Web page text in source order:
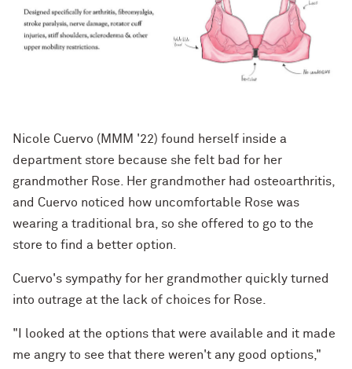
Nicole Cuervo (MMM '22) found herself inside a
department store because she felt bad for her
grandmother Rose. Her grandmother had osteoarthritis,
and Cuervo noticed how uncomfortable Rose was
wearing a traditional bra, so she offered to go to the
store to find a better option.
Cuervo's sympathy for her grandmother quickly turned
into outrage at the lack of choices for Rose.
"I looked at the options that were available and it made
me angry to see that there weren't any good options,"